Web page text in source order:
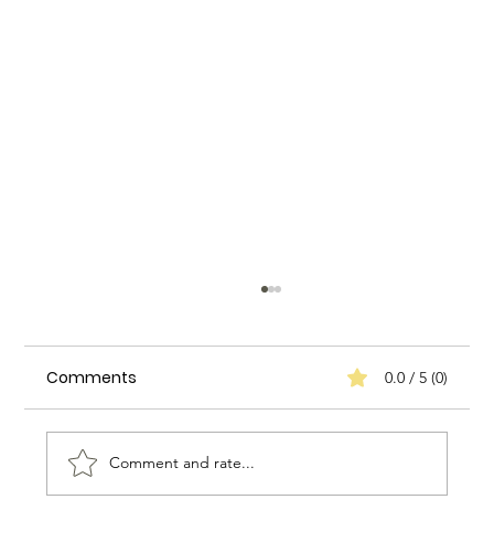
Comments 0.0 / 5 (0)
Comment and rate...